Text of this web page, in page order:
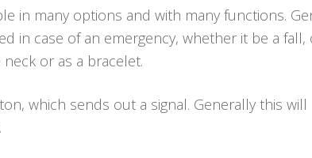
in many options and with many functions.
in case of an emergency, whether it be a fall,
or as a bracelet.
which sends out a signal. Generally this